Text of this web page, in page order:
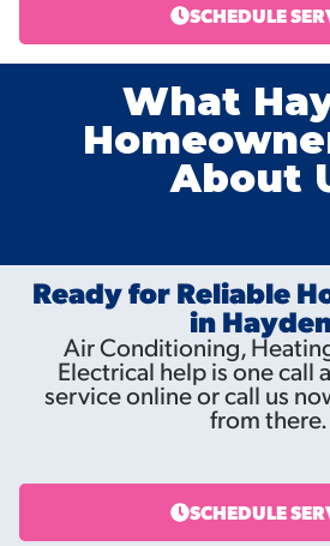
SCHEDULE
What
About
Ready for Reliable
in
Air Conditioning,
Electrical help is one call
service online or call us
from there.
SCHEDULE